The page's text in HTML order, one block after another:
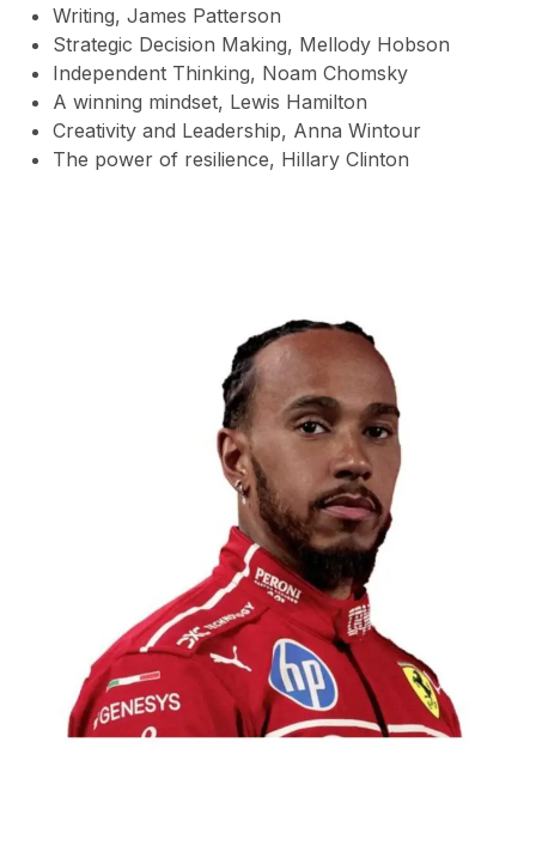
Writing, James Patterson
Strategic Decision Making, Mellody Hobson
Independent Thinking, Noam Chomsky
A winning mindset, Lewis Hamilton
Creativity and Leadership, Anna Wintour
The power of resilience, Hillary Clinton